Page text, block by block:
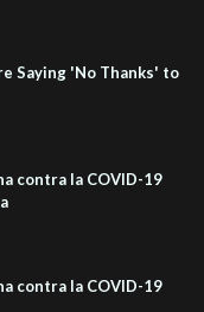
Saying 'No Thanks' to
contra la COVID-19
contra la COVID-19